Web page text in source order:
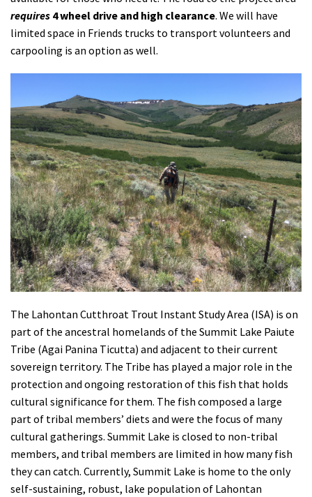
requires 4 wheel drive and high clearance. We will have
limited space in Friends trucks to transport volunteers and
carpooling is an option as well.
The Lahontan Cutthroat Trout Instant Study Area (ISA) is on
part of the ancestral homelands of the Summit Lake Paiute
Tribe (Agai Panina Ticutta) and adjacent to their current
sovereign territory. The Tribe has played a major role in the
protection and ongoing restoration of this fish that holds
cultural significance for them. The fish composed a large
part of tribal members’ diets and were the focus of many
cultural gatherings. Summit Lake is closed to non-tribal
members, and tribal members are limited in how many fish
they can catch. Currently, Summit Lake is home to the only
self-sustaining, robust, lake population of Lahontan